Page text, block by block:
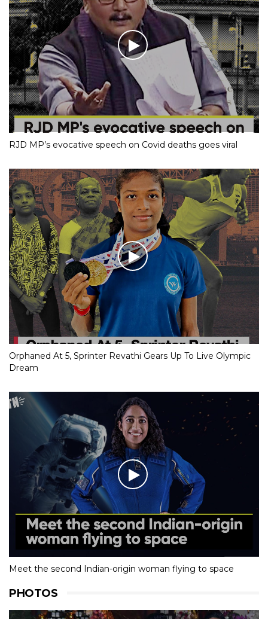
RJD MP’s evocative speech on Covid deaths goes viral
Orphaned At 5, Sprinter Revathi Gears Up To Live Olympic
Dream
Meet the second Indian-origin woman flying to space
PHOTOS